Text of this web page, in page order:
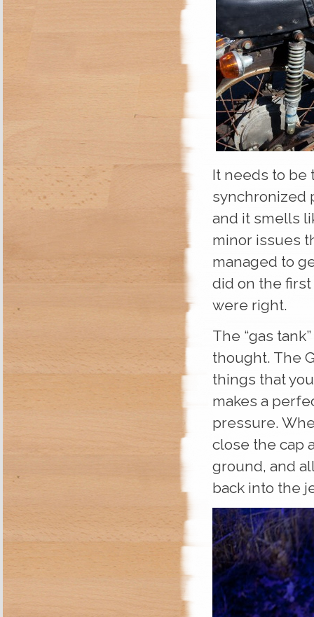
It needs to be
synchronized
and it smells
minor issues
managed to
did on the
were right.
The “gas
thought. The
things that
makes a
pressure.
close the cap
ground, and
back into the